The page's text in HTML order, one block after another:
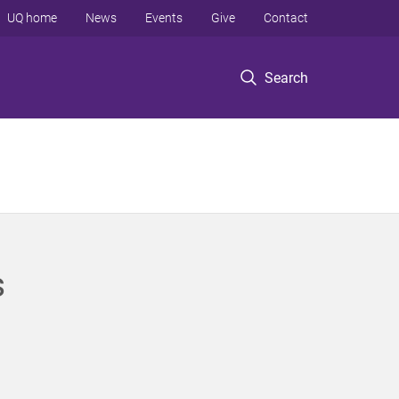
Search
UQ home News Events Give Contact